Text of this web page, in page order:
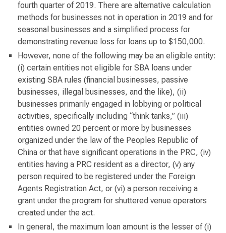
fourth quarter of 2019. There are alternative calculation
methods for businesses not in operation in 2019 and for
seasonal businesses and a simplified process for
demonstrating revenue loss for loans up to $150,000.
However, none of the following may be an eligible entity:
(i) certain entities not eligible for SBA loans under
existing SBA rules (financial businesses, passive
businesses, illegal businesses, and the like), (ii)
businesses primarily engaged in lobbying or political
activities, specifically including “think tanks,” (iii)
entities owned 20 percent or more by businesses
organized under the law of the Peoples Republic of
China or that have significant operations in the PRC, (iv)
entities having a PRC resident as a director, (v) any
person required to be registered under the Foreign
Agents Registration Act, or (vi) a person receiving a
grant under the program for shuttered venue operators
created under the act.
In general, the maximum loan amount is the lesser of (i)